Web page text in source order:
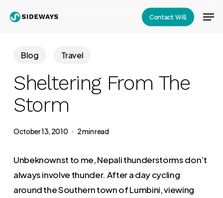
content
Contact Will
Blog Travel
Sheltering From The
Storm
October 13, 2010 2 min read
Unbeknownst to me, Nepali thunderstorms don’t
always involve thunder. After a day cycling
around the Southern town of Lumbini, viewing